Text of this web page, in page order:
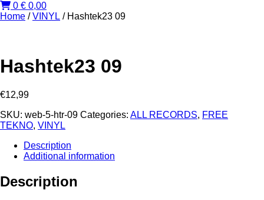
0 € 0,00
Home /VINYL / Hashtek23 09
Hashtek23 09
€12,99
SKU: web-5-htr-09 Categories: ALL RECORDS, FREE
TEKNO, VINYL
Description
Additional information
Description